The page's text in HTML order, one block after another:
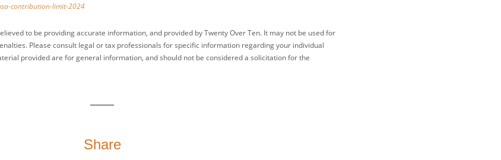
contribution-limit-2024
to be providing accurate information, and provided by Twenty Over Ten. It may not be used for
Please consult legal or tax professionals for specific information regarding your individual
provided are for general information, and should not be considered a solicitation for the
Share